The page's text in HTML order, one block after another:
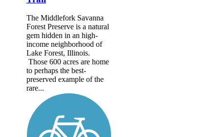
The Middlefork Savanna
Forest Preserve is a natural
gem hidden in an high-
income neighborhood of
Lake Forest, Illinois.
Those 600 acres are home
to perhaps the best-
preserved example of the
rare...